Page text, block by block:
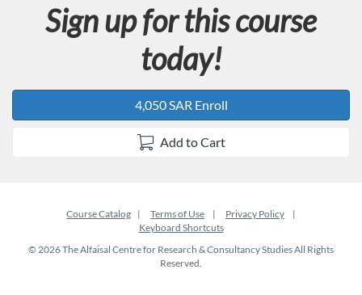
Sign up for this course
today!
4,050 SAR Enroll
Add to Cart
Course Catalog Terms of Use
Privacy Policy
Keyboard Shortcuts
© 2026 The Alfaisal Centre for Research & Consultancy Studies All Rights
Reserved.